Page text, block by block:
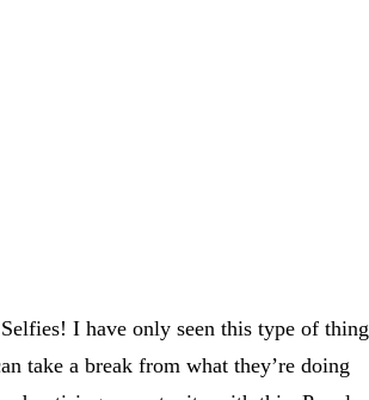
I have only seen this type of thing
take a break from what they’re doing